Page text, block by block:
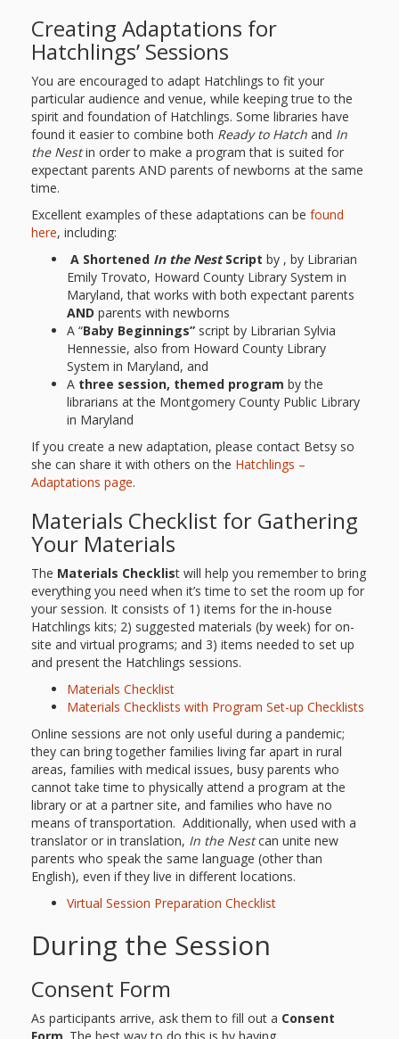
Creating Adaptations for
Hatchlings’ Sessions
You are encouraged to adapt Hatchlings to fit your
particular audience and venue, while keeping true to the
spirit and foundation of Hatchlings. Some libraries have
found it easier to combine both Ready to Hatch and In
the Nestin order to make a program that is suited for
expectant parents AND parents of newborns at the same
time.
Excellent examples of these adaptations can be found
here, including:
A Shortened In the Nest Script by , by Librarian
Emily Trovato, Howard County Library System in
Maryland, that works with both expectant parents
AND parents with newborns
A “Baby Beginnings” script by Librarian Sylvia
Hennessie, also from Howard County Library
System in Maryland, and
A three session, themed program by the
librarians at the Montgomery County Public Library
in Maryland
If you create a new adaptation, please contact Betsy so
she can share it with others on the Hatchlings –
Adaptations page.
Materials Checklist for Gathering
Your Materials
The Materials Checklist will help you remember to bring
everything you need when it’s time to set the room up for
your session. It consists of 1) items for the in-house
Hatchlings kits; 2) suggested materials (by week) for on-
site and virtual programs; and 3) items needed to set up
and present the Hatchlings sessions.
Materials Checklist
Materials Checklists with Program Set-up Checklists
Online sessions are not only useful during a pandemic;
they can bring together families living far apart in rural
areas, families with medical issues, busy parents who
cannot take time to physically attend a program at the
library or at a partner site, and families who have no
means of transportation. Additionally, when used with a
translator or in translation, In the Nestcan unite new
parents who speak the same language (other than
English), even if they live in different locations.
Virtual Session Preparation Checklist
During the Session
Consent Form
As participants arrive, ask them to fill out a Consent